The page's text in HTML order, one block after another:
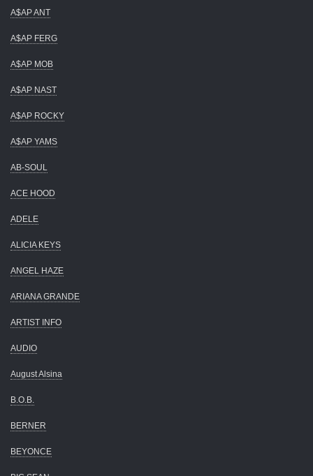
A$AP ANT
A$AP FERG
A$AP MOB
A$AP NAST
A$AP ROCKY
A$AP YAMS
AB-SOUL
ACE HOOD
ADELE
ALICIA KEYS
ANGEL HAZE
ARIANA GRANDE
ARTIST INFO
AUDIO
August Alsina
B.O.B.
BERNER
BEYONCE